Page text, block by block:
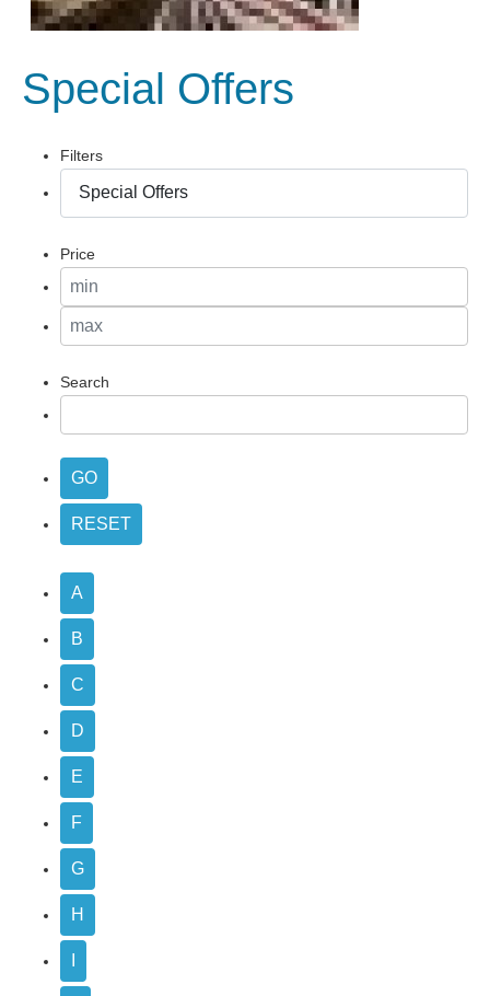
Special Offers
Filters
Price
Search
A
B
C
D
E
F
G
H